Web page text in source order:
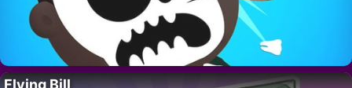
Flying Bill